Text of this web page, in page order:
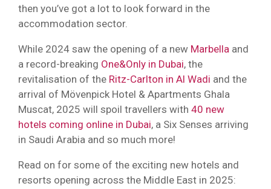
then you’ve got a lot to look forward in the
accommodation sector.
While 2024 saw the opening of a new Marbella and
a record-breaking One&Only in Dubai, the
revitalisation of the Ritz-Carlton in Al Wadi and the
arrival of Mövenpick Hotel & Apartments Ghala
Muscat, 2025 will spoil travellers with 40 new
hotels coming online in Dubai, a Six Senses arriving
in Saudi Arabia and so much more!
Read on for some of the exciting new hotels and
resorts opening across the Middle East in 2025: